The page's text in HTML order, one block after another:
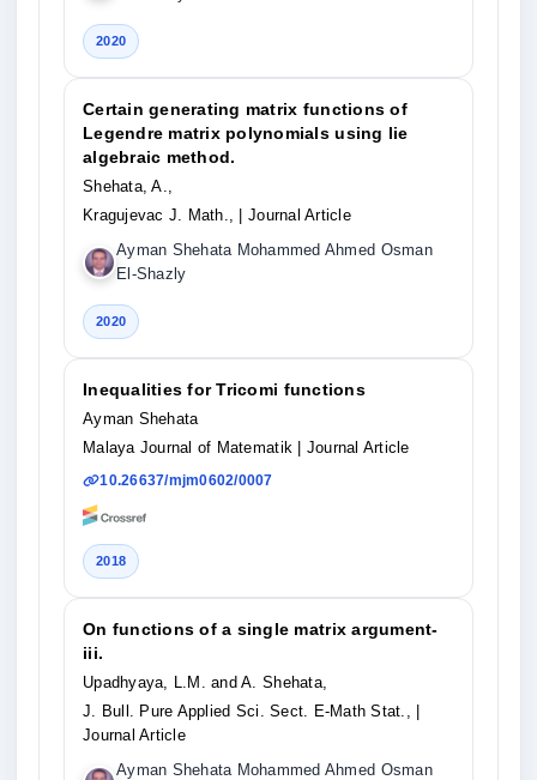
2020
Certain generating matrix functions of
Legendre matrix polynomials using lie
algebraic method.
Shehata, A.,
Kragujevac J. Math.,
| Journal Article
Ayman Shehata Mohammed Ahmed Osman
El-Shazly
2020
Inequalities for Tricomi functions
Ayman Shehata
Malaya Journal of Matematik
| Journal Article
10.26637/mjm0602/0007
2018
On functions of a single matrix argument-
iii.
Upadhyaya, L.M. and A. Shehata,
J. Bull. Pure Applied Sci. Sect. E-Math Stat.,
Journal Article
Ayman Shehata Mohammed Ahmed Osman